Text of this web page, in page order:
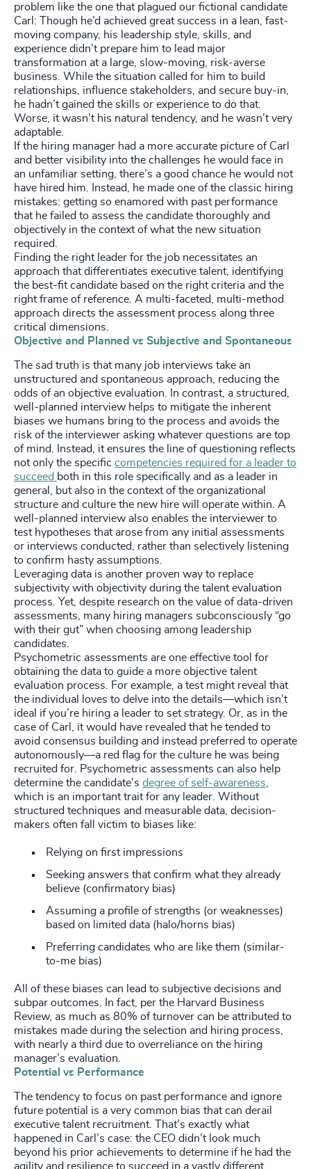
problem like the one that plagued our fictional candidate
Carl: Though he’d achieved great success in a lean, fast-
moving company, his leadership style, skills, and
experience didn’t prepare him to lead major
transformation at a large, slow-moving, risk-averse
business. While the situation called for him to build
relationships, influence stakeholders, and secure buy-in,
he hadn’t gained the skills or experience to do that.
Worse, it wasn’t his natural tendency, and he wasn’t very
adaptable.
If the hiring manager had a more accurate picture of Carl
and better visibility into the challenges he would face in
an unfamiliar setting, there’s a good chance he would not
have hired him. Instead, he made one of the classic hiring
mistakes: getting so enamored with past performance
that he failed to assess the candidate thoroughly and
objectively in the context of what the new situation
required.
Finding the right leader for the job necessitates an
approach that differentiates executive talent, identifying
the best-fit candidate based on the right criteria and the
right frame of reference. A multi-faceted, multi-method
approach directs the assessment process along three
critical dimensions.
Objective and Planned vs Subjective and Spontaneous
The sad truth is that many job interviews take an
unstructured and spontaneous approach, reducing the
odds of an objective evaluation. In contrast, a structured,
well-planned interview helps to mitigate the inherent
biases we humans bring to the process and avoids the
risk of the interviewer asking whatever questions are top
of mind. Instead, it ensures the line of questioning reflects
not only the specific competencies required for a leader to
succeed both in this role specifically and as a leader in
general, but also in the context of the organizational
structure and culture the new hire will operate within. A
well-planned interview also enables the interviewer to
test hypotheses that arose from any initial assessments
or interviews conducted, rather than selectively listening
to confirm hasty assumptions.
Leveraging data is another proven way to replace
subjectivity with objectivity during the talent evaluation
process. Yet, despite research on the value of data-driven
assessments, many hiring managers subconsciously “go
with their gut” when choosing among leadership
candidates.
Psychometric assessments are one effective tool for
obtaining the data to guide a more objective talent
evaluation process. For example, a test might reveal that
the individual loves to delve into the details—which isn’t
ideal if you’re hiring a leader to set strategy. Or, as in the
case of Carl, it would have revealed that he tended to
avoid consensus building and instead preferred to operate
autonomously—a red flag for the culture he was being
recruited for. Psychometric assessments can also help
determine the candidate’s degree of self-awareness
which is an important trait for any leader. Without
structured techniques and measurable data, decision-
makers often fall victim to biases like:
Relying on first impressions
Seeking answers that confirm what they already
believe (confirmatory bias)
Assuming a profile of strengths (or weaknesses)
based on limited data (halo/horns bias)
Preferring candidates who are like them (similar-
to-me bias)
All of these biases can lead to subjective decisions and
subpar outcomes.
In fact, per the Harvard Business
Review, as much as 80% of turnover can be attributed to
mistakes made during the selection and hiring process,
with nearly a third due to overreliance on the hiring
manager’s evaluation.
Potential vs Performance
The tendency to focus on past performance and ignore
future potential is a very common bias that can derail
executive talent recruitment. That’s exactly what
happened in Carl’s case: the CEO didn’t look much
beyond his prior achievements to determine if he had the
agility and resilience to succeed in a vastly different